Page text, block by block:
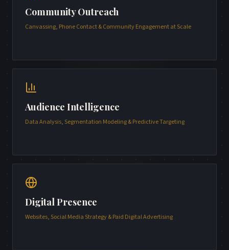
Community Outreach
Canvassing, Phone Contact & Community Engagement at Scale
Audience Intelligence
Data Analysis, Segmentation Modeling & Predictive Targeting
Digital Presence
Websites, Social Media Strategy & Paid Digital Advertising